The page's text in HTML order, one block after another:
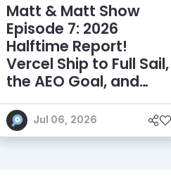
Matt & Matt Show
Episode 7: 2026
Halftime Report!
Vercel Ship to Full Sail,
the AEO Goal, and
More
Jul 06, 2026